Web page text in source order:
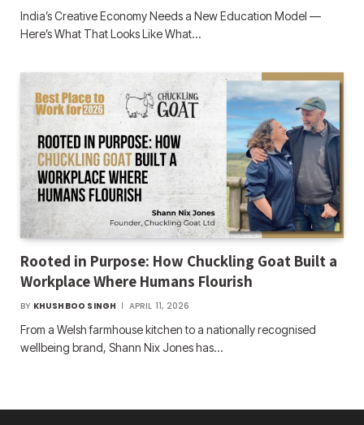
India’s Creative Economy Needs a New Education Model —
Here’s What That Looks Like What…
Rooted in Purpose: How Chuckling Goat Built a
Workplace Where Humans Flourish
BY KHUSHBOO SINGH APRIL 11, 2026
From a Welsh farmhouse kitchen to a nationally recognised
wellbeing brand, Shann Nix Jones has…